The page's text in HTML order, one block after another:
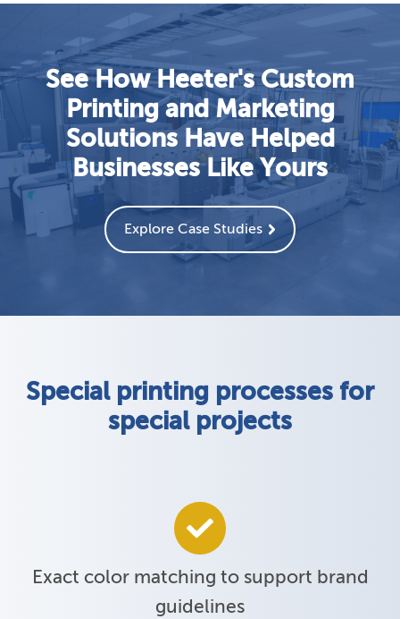
See How Heeter's Custom
Printing and Marketing
Solutions Have Helped
Businesses Like Yours
Explore Case Studies
Special printing processes for
special projects
Exact color matching to support brand
guidelines